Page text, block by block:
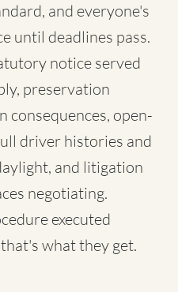
and everyone's
until deadlines pass.
notice served
preservation
consequences, open-
driver histories and
and litigation
negotiating.
executed
what they get.